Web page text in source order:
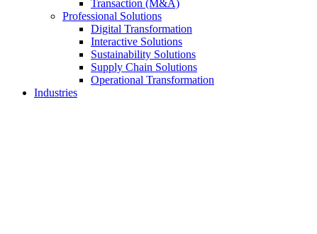
Transaction (M&A)
Professional Solutions
Digital Transformation
Interactive Solutions
Sustainability Solutions
Supply Chain Solutions
Operational Transformation
Industries